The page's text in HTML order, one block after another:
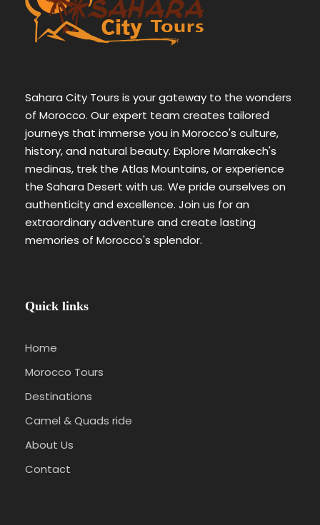
Sahara City Tours is your gateway to the wonders
of Morocco. Our expert team creates tailored
journeys that immerse you in Morocco's culture,
history, and natural beauty. Explore Marrakech's
medinas, trek the Atlas Mountains, or experience
the Sahara Desert with us. We pride ourselves on
authenticity and excellence. Join us for an
extraordinary adventure and create lasting
memories of Morocco's splendor.
Quick links
Home
Morocco Tours
Destinations
Camel & Quads ride
About Us
Contact